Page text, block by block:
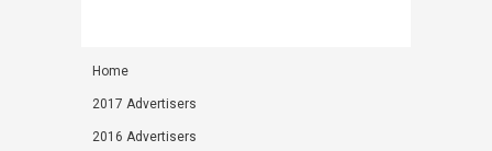
Home
2017 Advertisers
2016 Advertisers